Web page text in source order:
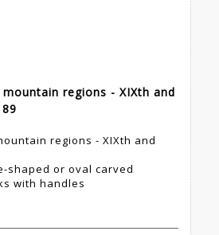
regions - XIXth and
regions - XIXth and
shaped or oval carved
with handles